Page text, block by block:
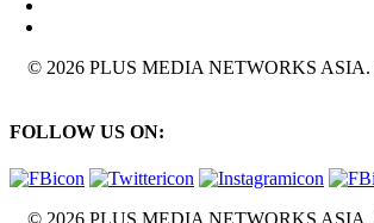
© 2026 PLUS MEDIA NETWORKS ASIA.
FOLLOW US ON:
© 2026 PLUS MEDIA NETWORKS ASIA.